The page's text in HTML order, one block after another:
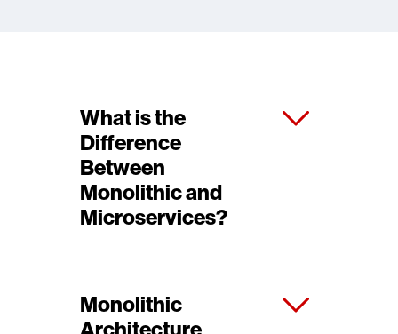
What is the
Difference
Between
Monolithic and
Microservices?
Monolithic